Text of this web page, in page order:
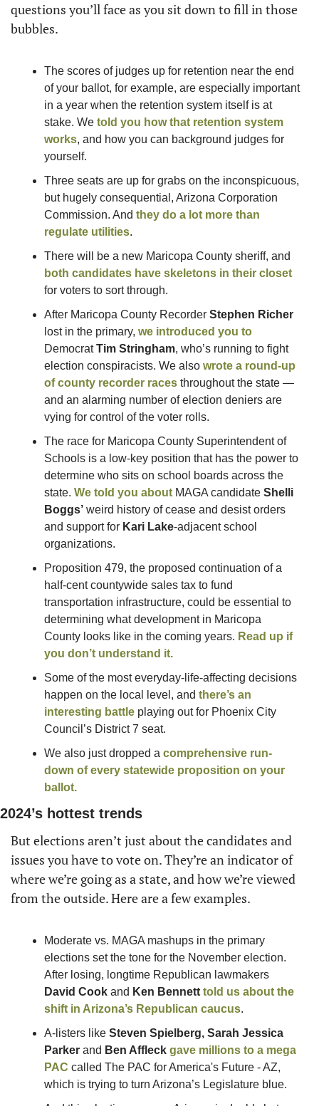
questions you’ll face as you sit down to fill in those
bubbles.
The scores of judges up for retention near the end
of your ballot, for example, are especially important
in a year when the retention system itself is at
stake. We told you how that retention system
works, and how you can background judges for
yourself.
Three seats are up for grabs on the inconspicuous,
but hugely consequential, Arizona Corporation
Commission. And they do a lot more than
regulate utilities.
both candidates have skeletons in their closet
for voters to sort through.
After Maricopa County Recorder Stephen Richer
lost in the primary, we introduced you to
Democrat Tim Stringham, who’s running to fight
election conspiracists. We also wrote a round-up
of county recorder races throughout the state —
and an alarming number of election deniers are
vying for control of the voter rolls.
The race for Maricopa County Superintendent of
Schools is a low-key position that has the power to
determine who sits on school boards across the
state. We told you about MAGA candidate Shelli
Boggs’ weird history of cease and desist orders
and support for Kari Lake-adjacent school
organizations.
Proposition 479, the proposed continuation of a
half-cent countywide sales tax to fund
transportation infrastructure, could be essential to
determining what development in Maricopa
County looks like in the coming years. Read up if
you don’t understand it.
Some of the most everyday-life-affecting decisions
happen on the local level, and there’s an
interesting battle playing out for Phoenix City
Council’s District 7 seat.
We also just dropped a comprehensive run-
down of every statewide proposition on your
ballot.
2024’s hottest trends
But elections aren’t just about the candidates and
issues you have to vote on. They’re an indicator of
where we’re going as a state, and how we’re viewed
from the outside. Here are a few examples.
Moderate vs. MAGA mashups in the primary
elections set the tone for the November election.
David Cook and Ken Bennett told us about the
shift in Arizona’s Republican caucus.
A-listers like Steven Spielberg, Sarah Jessica
Parker and Ben Affleck gave millions to a mega
PAC called The PAC for America's Future - AZ,
which is trying to turn Arizona’s Legislature blue.